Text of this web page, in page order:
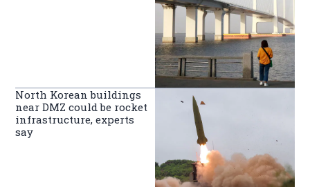
North Korean buildings
near DMZ could be rocket
infrastructure, experts
say